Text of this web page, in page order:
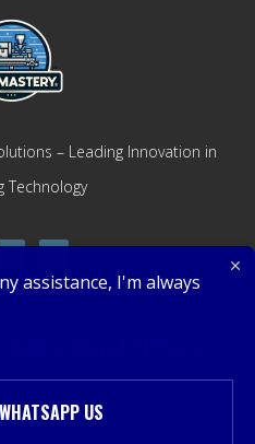
– Leading Innovation in
Technology
Promotions, New Products,
assistance, I'm always
WHATSAPP US